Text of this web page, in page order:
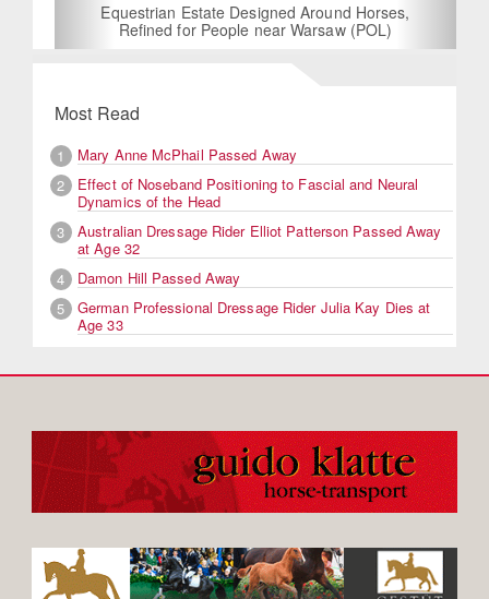
Equestrian Estate Designed Around Horses,
Refined for People near Warsaw (POL)
Most Read
1
Mary Anne McPhail Passed Away
2
Effect of Noseband Positioning to Fascial and Neural
Dynamics of the Head
3
Australian Dressage Rider Elliot Patterson Passed Away
at Age 32
4
Damon Hill Passed Away
5
German Professional Dressage Rider Julia Kay Dies at
Age 33